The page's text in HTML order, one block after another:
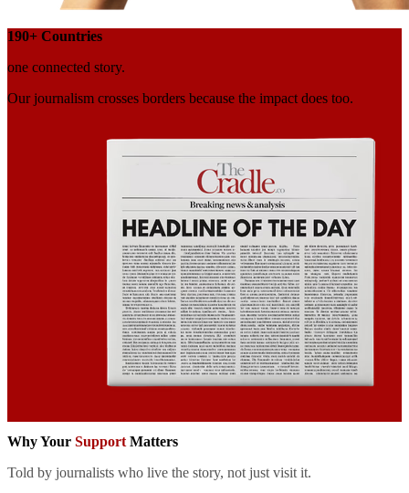
190+ Countries
one connected story.
Our journalism crosses borders because the impact does too.
Why Your Support Matters
Told by journalists who live the story, not just visit it.